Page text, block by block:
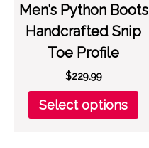
Men’s Python Boots
Handcrafted Snip
Toe Profile
$229.99
Select options